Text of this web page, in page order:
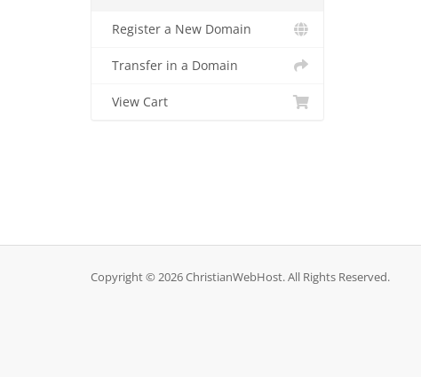
Register a New Domain
Transfer in a Domain
View Cart
Copyright © 2026 ChristianWebHost. All Rights Reserved.